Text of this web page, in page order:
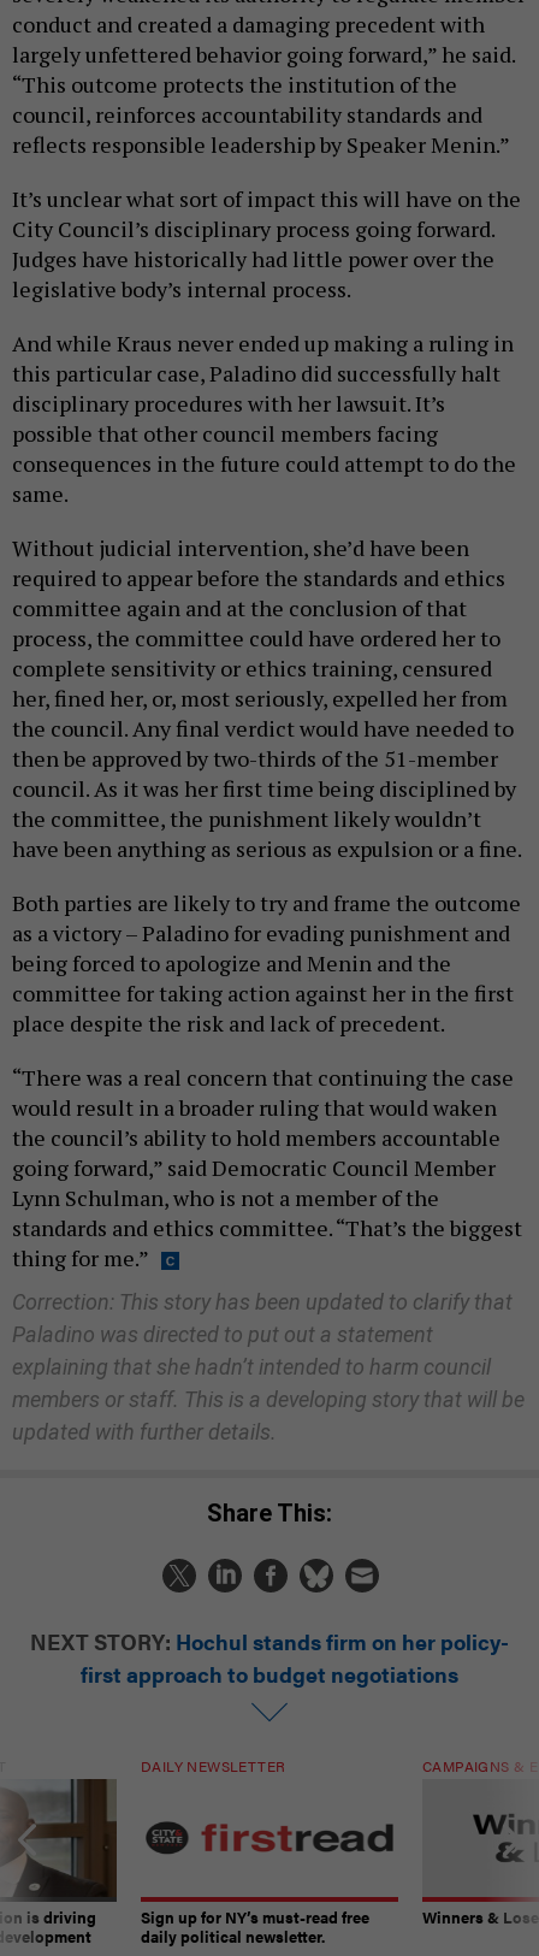
conduct and created a damaging precedent with
largely unfettered behavior going forward,” he said.
“This outcome protects the institution of the
council, reinforces accountability standards and
reflects responsible leadership by Speaker Menin.”
It’s unclear what sort of impact this will have on the
City Council’s disciplinary process going forward.
Judges have historically had little power over the
legislative body’s internal process.
And while Kraus never ended up making a ruling in
this particular case, Paladino did successfully halt
disciplinary procedures with her lawsuit. It’s
possible that other council members facing
consequences in the future could attempt to do the
same.
Without judicial intervention, she’d have been
required to appear before the standards and ethics
committee again and at the conclusion of that
process, the committee could have ordered her to
complete sensitivity or ethics training, censured
her, fined her, or, most seriously, expelled her from
the council. Any final verdict would have needed to
then be approved by two-thirds of the 51-member
council. As it was her first time being disciplined by
the committee, the punishment likely wouldn’t
have been anything as serious as expulsion or a fine.
Both parties are likely to try and frame the outcome
as a victory – Paladino for evading punishment and
being forced to apologize and Menin and the
committee for taking action against her in the first
place despite the risk and lack of precedent.
“There was a real concern that continuing the case
would result in a broader ruling that would waken
the council’s ability to hold members accountable
going forward,” said Democratic Council Member
Lynn Schulman, who is not a member of the
standards and ethics committee. “That’s the biggest
thing for me.”
Correction: This story has been updated to clarify that
Paladino was directed to put out a statement
explaining that she hadn’t intended to harm council
members or staff. This is a developing story that will be
updated with further details.
Share This:
NEXT STORY: Hochul stands firm on her policy-
first approach to budget negotiations
is driving
DAILY NEWSLETTER
Sign up for NY’s must-read free
daily political newsletter.
CAMPAIGNS &
Winners &